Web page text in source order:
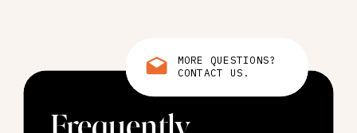
MORE QUESTIONS?
CONTACT US.